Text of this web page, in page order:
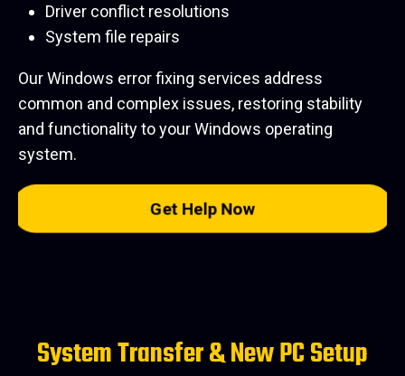
Driver conflict resolutions
System file repairs
Our Windows error fixing services address
common and complex issues, restoring stability
and functionality to your Windows operating
system.
Get Help Now
System Transfer & New PC Setup